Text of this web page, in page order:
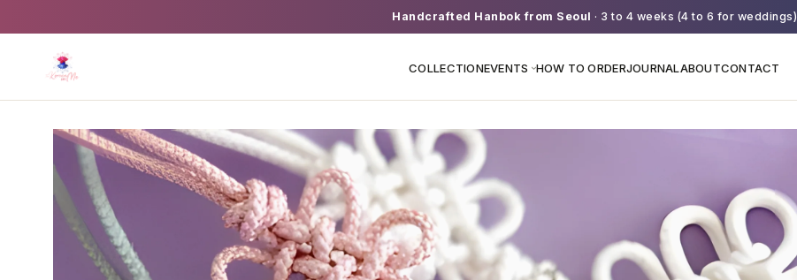
Handcrafted Hanbok from Seoul · 3 to 4 weeks (4 to 6 for weddings)
COLLECTIONEVENTS ›HOW TO ORDERJOURNALABOUTCONTACT